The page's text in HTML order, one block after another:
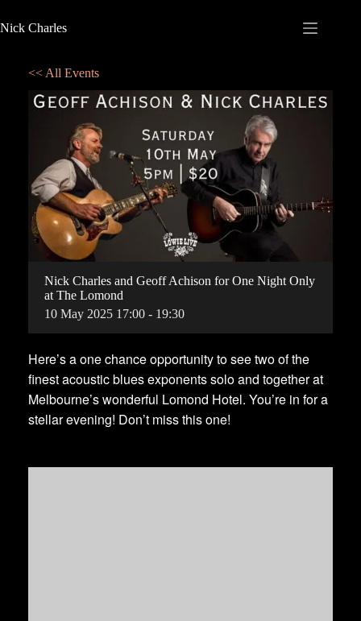
Nick Charles
<< All Events
Nick Charles and Geoff Achison for One Night Only
at The Lomond
10 May 2025 17:00 - 19:30
Here’s a one chance opportunity to see two of the
finest acoustic blues exponents solo and together at
Melbourne’s wonderful Lomond Hotel. You’re in for a
stellar evening! Don’t miss this one!